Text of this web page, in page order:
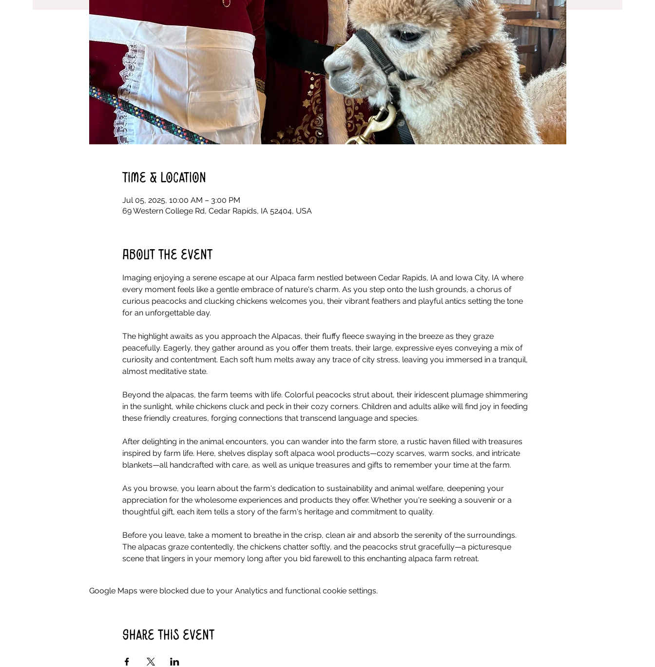
Time & Location
Jul 05, 2025, 10:00 AM – 3:00 PM
69 Western College Rd, Cedar Rapids, IA 52404, USA
About the event
Imaging enjoying a serene escape at our Alpaca farm nestled between Cedar Rapids, IA and Iowa City, IA where
every moment feels like a gentle embrace of nature's charm. As you step onto the lush grounds, a chorus of
curious peacocks and clucking chickens welcomes you, their vibrant feathers and playful antics setting the tone
for an unforgettable day.
The highlight awaits as you approach the Alpacas, their fluffy fleece swaying in the breeze as they graze
peacefully. Eagerly, they gather around as you offer them treats, their large, expressive eyes conveying a mix of
curiosity and contentment. Each soft hum melts away any trace of city stress, leaving you immersed in a tranquil,
almost meditative state.
Beyond the alpacas, the farm teems with life. Colorful peacocks strut about, their iridescent plumage shimmering
in the sunlight, while chickens cluck and peck in their cozy corners. Children and adults alike will find joy in feeding
these friendly creatures, forging connections that transcend language and species.
After delighting in the animal encounters, you can wander into the farm store, a rustic haven filled with treasures
inspired by farm life. Here, shelves display soft alpaca wool products—cozy scarves, warm socks, and intricate
blankets—all handcrafted with care, as well as unique treasures and gifts to remember your time at the farm.
As you browse, you learn about the farm's dedication to sustainability and animal welfare, deepening your
appreciation for the wholesome experiences and products they offer. Whether you're seeking a souvenir or a
thoughtful gift, each item tells a story of the farm's heritage and commitment to quality.
Before you leave, take a moment to breathe in the crisp, clean air and absorb the serenity of the surroundings.
The alpacas graze contentedly, the chickens chatter softly, and the peacocks strut gracefully—a picturesque
scene that lingers in your memory long after you bid farewell to this enchanting alpaca farm retreat.
Google Maps were blocked due to your Analytics and functional cookie settings.
Share this event